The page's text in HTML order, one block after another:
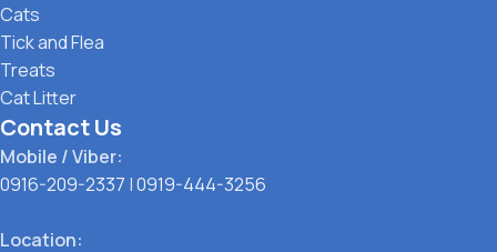
Cats
Tick and Flea
Treats
Cat Litter
Contact Us
Mobile / Viber:
0916-209-2337 |0919-444-3256
Location: